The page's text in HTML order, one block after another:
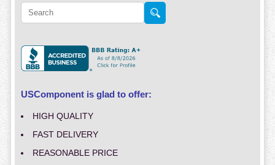
USComponent is glad to offer:
HIGH QUALITY
FAST DELIVERY
REASONABLE PRICE